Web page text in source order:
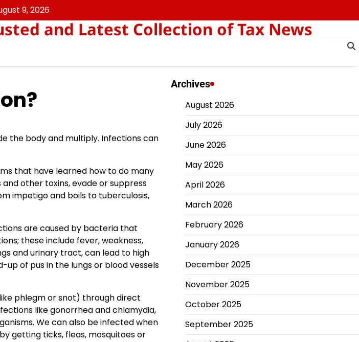
9, 2026
and Latest Collection of Tax News
the body and multiply. Infections can
that have learned how to do many
other toxins, evade or suppress
impetigo and boils to tuberculosis,
are caused by bacteria that
these include fever, weakness,
and urinary tract, can lead to high
of pus in the lungs or blood vessels
phlegm or snot) through direct
like gonorrhea and chlamydia,
We can also be infected when
getting ticks, fleas, mosquitoes or
Archives
August 2026
July 2026
June 2026
May 2026
April 2026
March 2026
February 2026
January 2026
December 2025
November 2025
October 2025
September 2025